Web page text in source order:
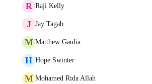
R Raji Kelly
J Jay Tagab
M Matthew Gaulia
H Hope Swinter
M Mohamed Rida Allah